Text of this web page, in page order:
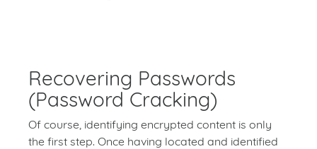
Recovering Passwords
(Password Cracking)
Of course, identifying encrypted content is only
the first step. Once having located and identified